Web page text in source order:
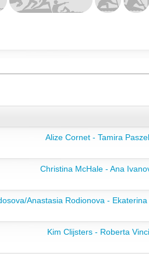
Alize Cornet - Tamira
Christina McHale - Ana
Anastasia Rodionova -
Kim Clijsters - Roberta Vinci